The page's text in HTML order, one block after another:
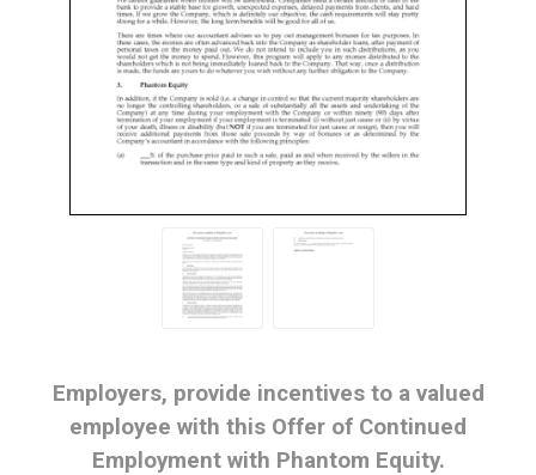
Employers, provide incentives to a valued
employee with this Offer of Continued
Employment with Phantom Equity.